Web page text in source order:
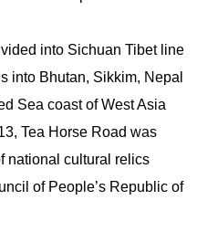
into Sichuan Tibet line
into Bhutan, Sikkim, Nepal
Sea coast of West Asia
Tea Horse Road was
national cultural relics
of People’s Republic of